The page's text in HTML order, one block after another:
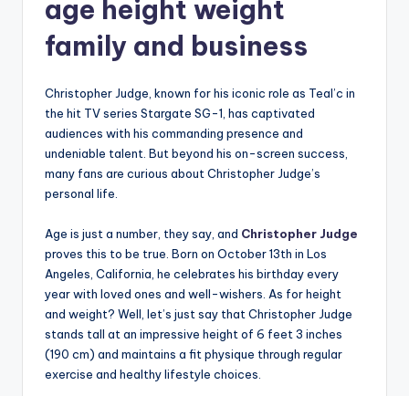
age height weight
family and business
Christopher Judge, known for his iconic role as Teal’c in
the hit TV series Stargate SG-1, has captivated
audiences with his commanding presence and
undeniable talent. But beyond his on-screen success,
many fans are curious about Christopher Judge’s
personal life.
Age is just a number, they say, and Christopher Judge
proves this to be true. Born on October 13th in Los
Angeles, California, he celebrates his birthday every
year with loved ones and well-wishers. As for height
and weight? Well, let’s just say that Christopher Judge
stands tall at an impressive height of 6 feet 3 inches
(190 cm) and maintains a fit physique through regular
exercise and healthy lifestyle choices.